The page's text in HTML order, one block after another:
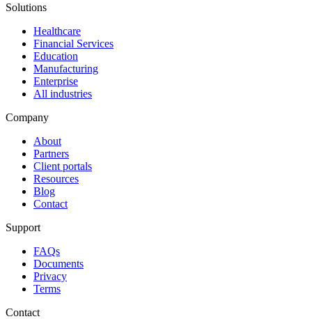
Solutions
Healthcare
Financial Services
Education
Manufacturing
Enterprise
All industries
Company
About
Partners
Client portals
Resources
Blog
Contact
Support
FAQs
Documents
Privacy
Terms
Contact